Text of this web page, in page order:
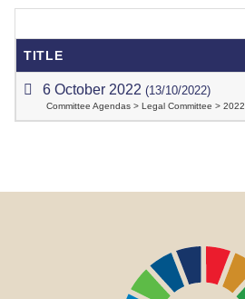
TITLE
6 October 2022(13/10/2022)
Committee Agendas > Legal Committee > 2022